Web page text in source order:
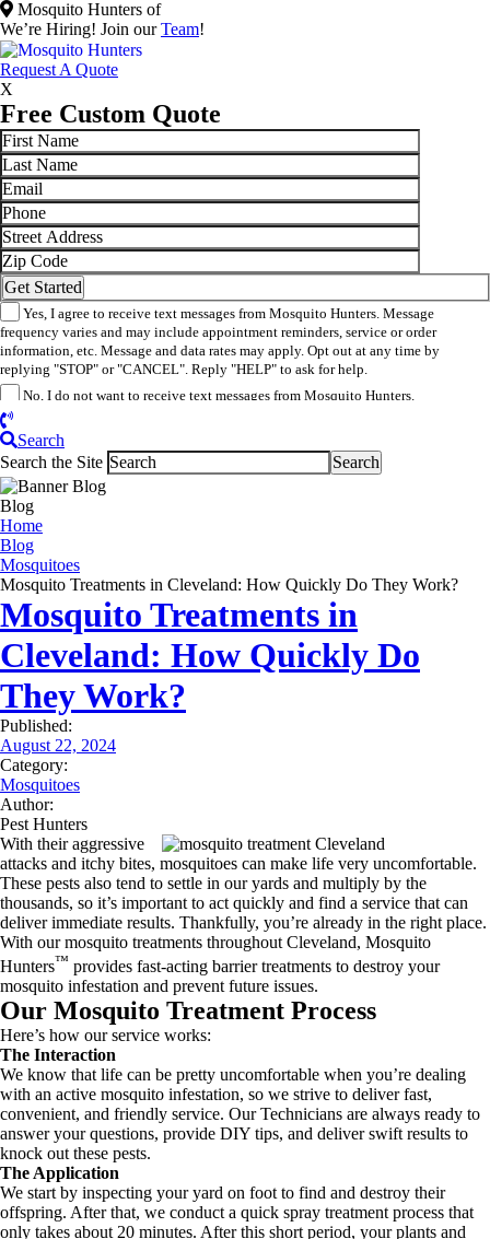
Mosquito Hunters of
We’re Hiring! Join ourTeam!
​Request A Quote
X
Free Custom Quote
Yes, I agree to receive text messages from Mosquito Hunters. Message
frequency varies and may include appointment reminders, service or order
information, etc. Message and data rates may apply. Opt out at any time by
replying "STOP" or "CANCEL". Reply "HELP" to ask for help.
No, I do not want to receive text messages from Mosquito Hunters.
By submitting this form/clicking here and signing up for texts, you consent to
receive informational and marketing text messages (e.g. promos, appointment
reminders, account notifications, ) from Mosquito Hunters at the number provided.
Consent is not a condition of purchase. Msg & data rates may apply. Msg
frequency varies. Unsubscribe at any time by replying STOP or clicking the
unsubscribe link (where available). HELP for assistance. See our
and terms
Search
Search the Site
Blog
Home
Blog
Mosquitoes
Mosquito Treatments in Cleveland: How Quickly Do They Work?
Mosquito Treatments in
Cleveland: How Quickly Do
They Work?
Published:
August 22, 2024
Category:
Mosquitoes
Author:
Pest Hunters
With their aggressive
attacks and itchy bites, mosquitoes can make life very uncomfortable.
These pests also tend to settle in our yards and multiply by the
thousands, so it’s important to act quickly and find a service that can
deliver immediate results. Thankfully, you’re already in the right place.
With our mosquito treatments throughout Cleveland, Mosquito
Hunters™ provides fast-acting barrier treatments to destroy your
mosquito infestation and prevent future issues.
Our Mosquito Treatment Process
Here’s how our service works:
The Interaction
We know that life can be pretty uncomfortable when you’re dealing
with an active mosquito infestation, so we strive to deliver fast,
convenient, and friendly service. Our Technicians are always ready to
answer your questions, provide DIY tips, and deliver swift results to
knock out these pests.
The Application
We start by inspecting your yard on foot to find and destroy their
offspring. After that, we conduct a quick spray treatment process that
only takes about 20 minutes. After this short period, your plants and